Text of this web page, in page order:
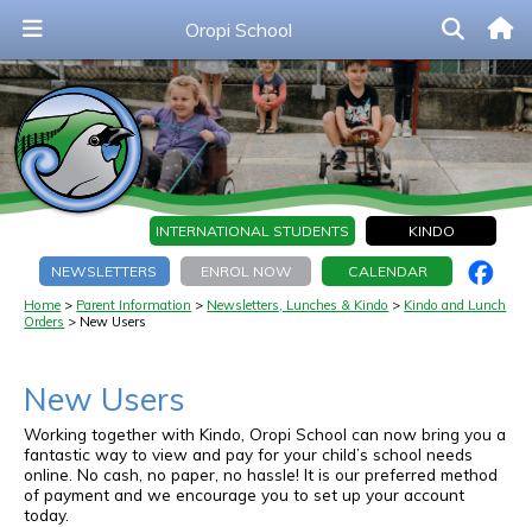
Oropi School
INTERNATIONAL STUDENTS KINDO
NEWSLETTERS ENROL NOW CALENDAR
Home Parent Information Newsletters, Lunches & Kindo
Kindo and Lunch
Orders
New Users
New Users
Working together with Kindo, Oropi School can now bring you a
fantastic way to view and pay for your child’s school needs
online.No cash, no paper, no hassle!It is our preferred method
of payment and we encourage you to set up your account
today.